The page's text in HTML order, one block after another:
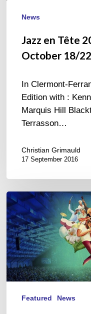
News
Jazz en Tête
October 18/22
In Clermont-
Edition with :
Marquis Hill
Terrasson…
Christian Grimauld
17 September 2016
Jazz
in
Marciac,
my
11
days
of
Featured News